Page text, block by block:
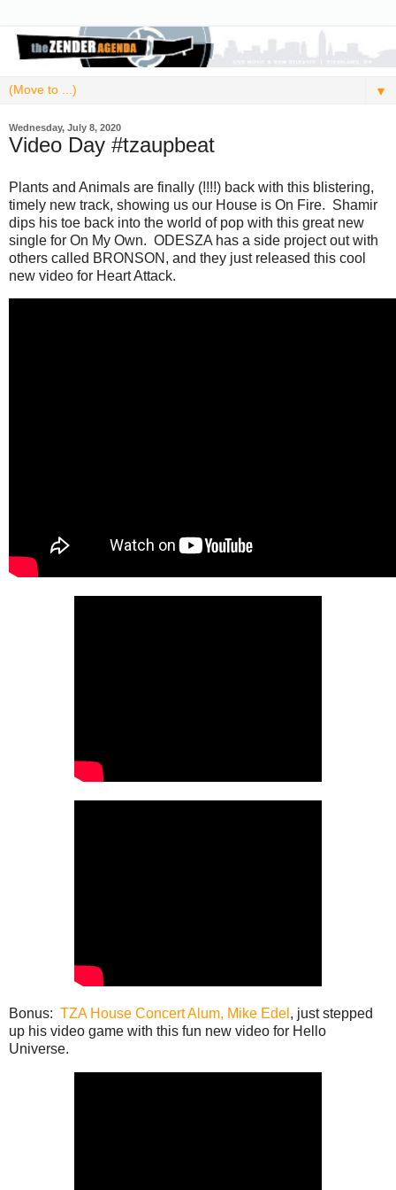
▼
Wednesday, July 8, 2020
Video Day #tzaupbeat
Plants and Animals are finally (!!!!) back with this blistering,
timely new track, showing us our House is On Fire. Shamir
dips his toe back into the world of pop with this great new
single for On My Own. ODESZA has a side project out with
others called BRONSON, and they just released this cool
new video for Heart Attack.
Bonus: TZA House Concert Alum, Mike Edel , just stepped
up his video game with this fun new video for Hello
Universe.